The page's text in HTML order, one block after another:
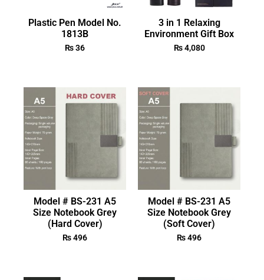
Plastic Pen Model No.
1813B
₨36
3 in 1 Relaxing
Environment Gift Box
₨4,080
Model # BS-231 A5
Size Notebook Grey
(Hard Cover)
₨496
Model # BS-231 A5
Size Notebook Grey
(Soft Cover)
₨496